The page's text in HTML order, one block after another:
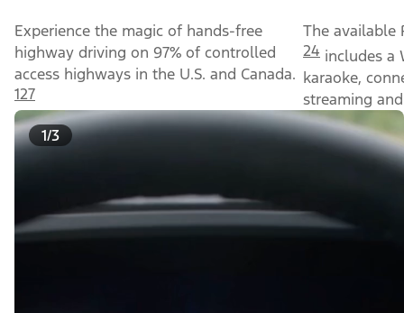
Experience the magic of hands-free
highway driving on 97% of controlled
access highways in the U.S. and Canada.
127
The available
24 includes a
karaoke,
streaming
1/3